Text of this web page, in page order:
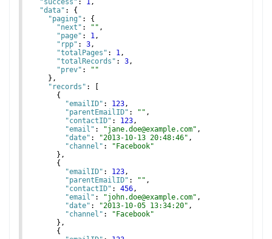
"success" : 1,
"data" : {
"paging" : {
"next" : "" ,
"page" : 1,
"rpp" : 3,
"totalPages" : 1,
"totalRecords" : 3,
"prev" :
""
} ,
"records" :
{
"emailID" : 123,
"parentEmailID" : "" ,
"contactID" : 123,
"email" : "jane.doe@example.com" ,
"date" : "2013-10-13 20:48:46" ,
"channel" :
"Facebook"
} ,
{
"emailID" : 123,
"parentEmailID" : "" ,
"contactID" : 456,
"email" : "john.doe@example.com" ,
"date" : "2013-10-05 13:34:20" ,
"channel" :
"Facebook"
} ,
{